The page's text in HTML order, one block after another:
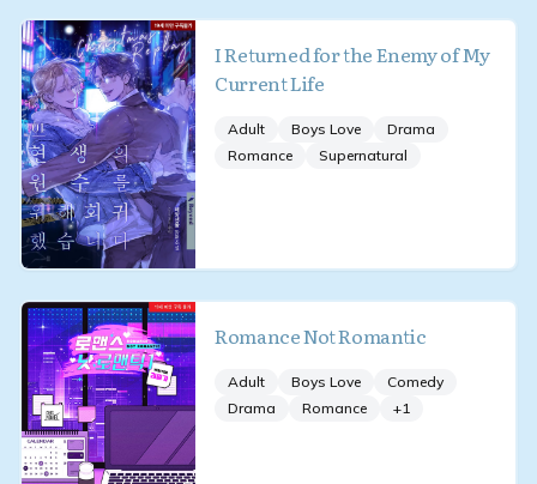
I Returned for the Enemy of My
Current Life
Adult Boys Love
Drama
Romance
Supernatural
Romance Not Romantic
Adult Boys Love
Comedy
Drama
Romance +1